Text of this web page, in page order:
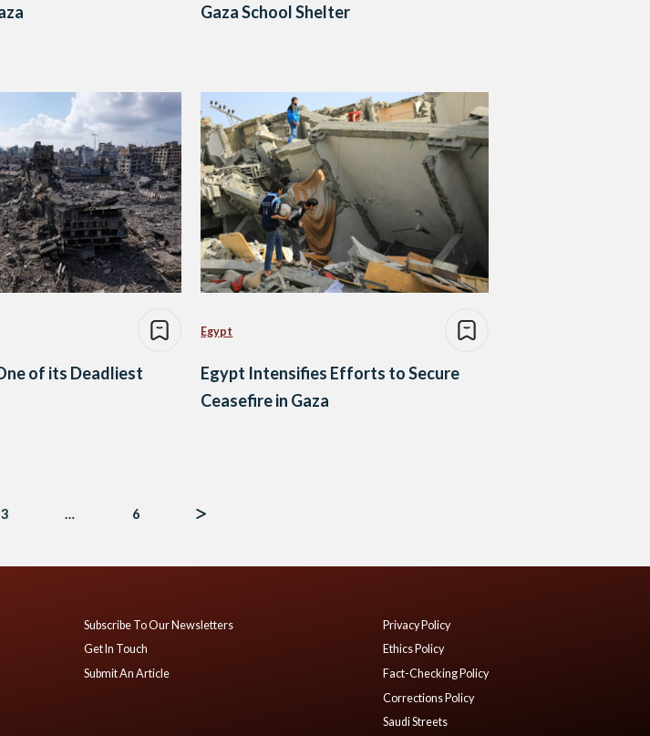
Gaza School Shelter
of its Deadliest
Egypt
Egypt Intensifies Efforts to Secure
Ceasefire in Gaza
3 … 6
Subscribe To Our Newsletters
Get In Touch
Submit An Article
Privacy Policy
Ethics Policy
Fact-Checking Policy
Corrections Policy
Saudi Streets